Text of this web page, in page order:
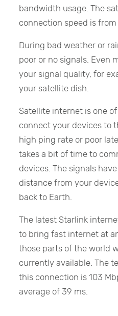
bandwidth usage. The
connection speed is from
During bad weather or
poor or no signals. Even
your signal quality, for
your satellite dish.
Satellite internet is one
connect your devices to
high ping rate or poor
takes a bit of time to
devices. The signals
distance from your
back to Earth.
The latest Starlink
to bring fast internet at
those parts of the world
currently available. The
this connection is 103
average of 39 ms.